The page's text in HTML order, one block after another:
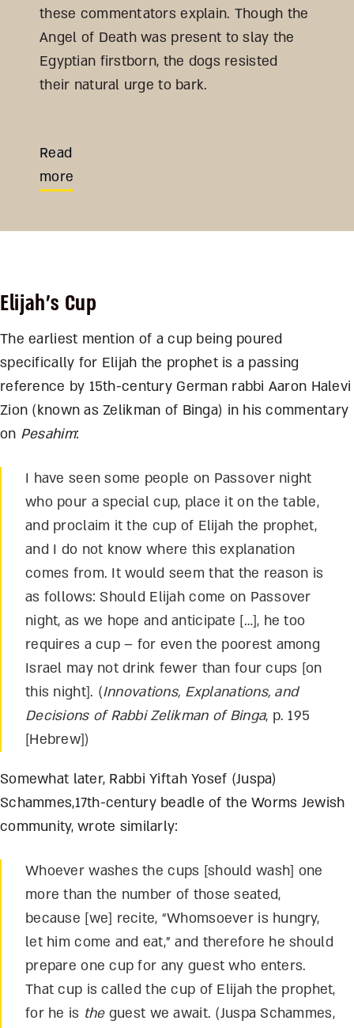
these commentators explain. Though the
Angel of Death was present to slay the
Egyptian firstborn, the dogs resisted
their natural urge to bark.
Read
more
Elijah’s Cup
The earliest mention of a cup being poured
specifically for Elijah the prophet is a passing
reference by 15th-century German rabbi Aaron Halevi
Zion (known as Zelikman of Binga) in his commentary
on Pesahim:
I have seen some people on Passover night
who pour a special cup, place it on the table,
and proclaim it the cup of Elijah the prophet,
and I do not know where this explanation
comes from. It would seem that the reason is
as follows: Should Elijah come on Passover
night, as we hope and anticipate […], he too
requires a cup – for even the poorest among
Israel may not drink fewer than four cups [on
this night]. (Innovations, Explanations, and
Decisions of Rabbi Zelikman of Binga, p. 195
[Hebrew])
Somewhat later, Rabbi Yiftah Yosef (Juspa)
Schammes,17th-century beadle of the Worms Jewish
community, wrote similarly:
Whoever washes the cups [should wash] one
more than the number of those seated,
because [we] recite, “Whomsoever is hungry,
let him come and eat,” and therefore he should
prepare one cup for any guest who enters.
That cup is called the cup of Elijah the prophet,
for he is theguest we await. (Juspa Schammes,